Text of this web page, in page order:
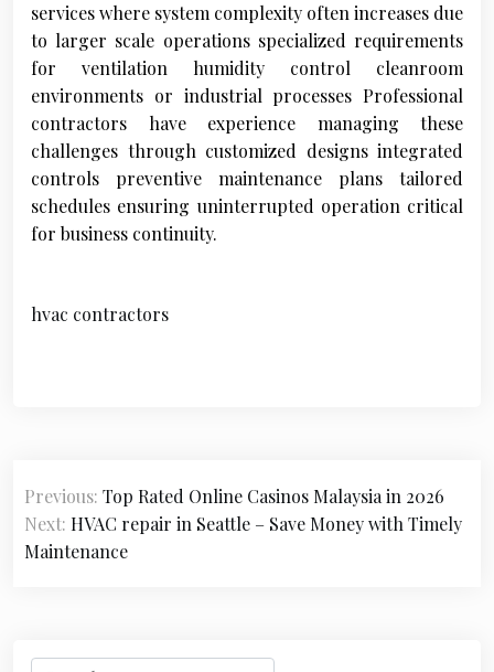
services where system complexity often increases due
to larger scale operations specialized requirements
for ventilation humidity control cleanroom
environments or industrial processes Professional
contractors have experience managing these
challenges through customized designs integrated
controls preventive maintenance plans tailored
schedules ensuring uninterrupted operation critical
for business continuity.
hvac contractors
P
o
s
Previous: Top Rated Online Casinos Malaysia in 2026
Next: HVAC repair in Seattle – Save Money with Timely
Maintenance